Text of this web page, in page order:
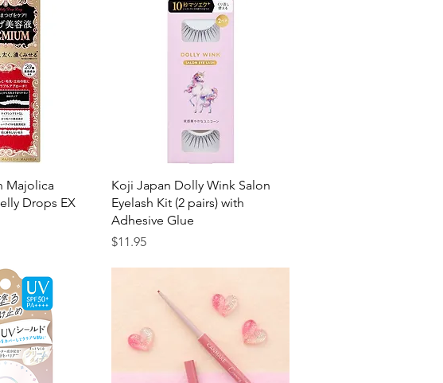
View
Majolica
Drops EX
Quick View
Koji Japan Dolly Wink Salon
Eyelash Kit (2 pairs) with
Adhesive Glue
Price
$11.95